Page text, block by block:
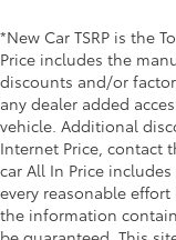
*New Car TSRP is the
Price includes the
discounts and/or
any dealer added
vehicle. Additional
Internet Price, contact
car All In Price
every reasonable
the information